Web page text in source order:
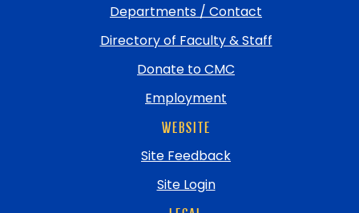
Departments / Contact
Directory of Faculty & Staff
Donate to CMC
Employment
WEBSITE
Site Feedback
Site Login